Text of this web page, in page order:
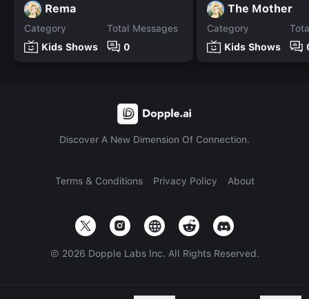
Rema
Category
Kids Shows
Total Messages
0
The Mother
Category
Kids Shows
Discover A New Dimension Of Connection.
Terms & Conditions Privacy Policy About
© 2026 Dopple Labs Inc. All Rights Reserved.